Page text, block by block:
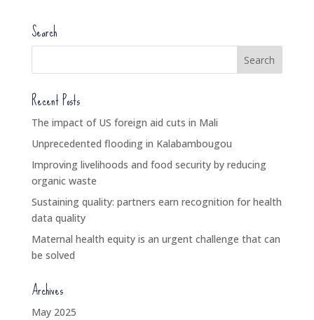
Search
Recent Posts
The impact of US foreign aid cuts in Mali
Unprecedented flooding in Kalabambougou
Improving livelihoods and food security by reducing
organic waste
Sustaining quality: partners earn recognition for health
data quality
Maternal health equity is an urgent challenge that can
be solved
Archives
May 2025